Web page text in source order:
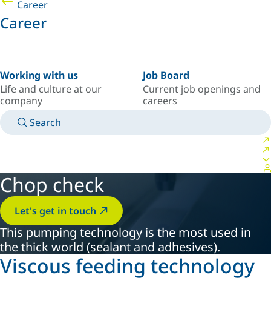
Career
Career
Working with us
Life and culture at our
company
Job Board
Current job openings and
careers
Search
Chop check
Let's get in touch
This pumping technology is the most used in
the thick world (sealant and adhesives).
Viscous feeding technology